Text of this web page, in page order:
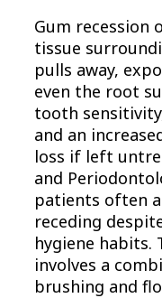
Gum recession
tissue
pulls away,
even the root
tooth
and an
loss if left
and
patients often
receding
hygiene habits.
involves a
brushing and